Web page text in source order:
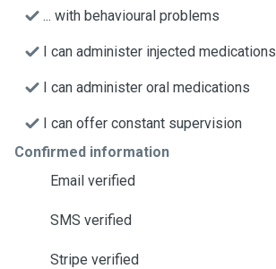
... with behavioural problems
I can administer injected medications
I can administer oral medications
I can offer constant supervision
Confirmed information
Email verified
SMS verified
Stripe verified